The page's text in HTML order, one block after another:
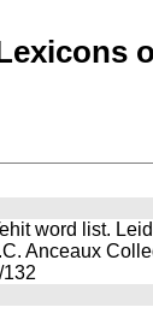
word list.
Anceaux